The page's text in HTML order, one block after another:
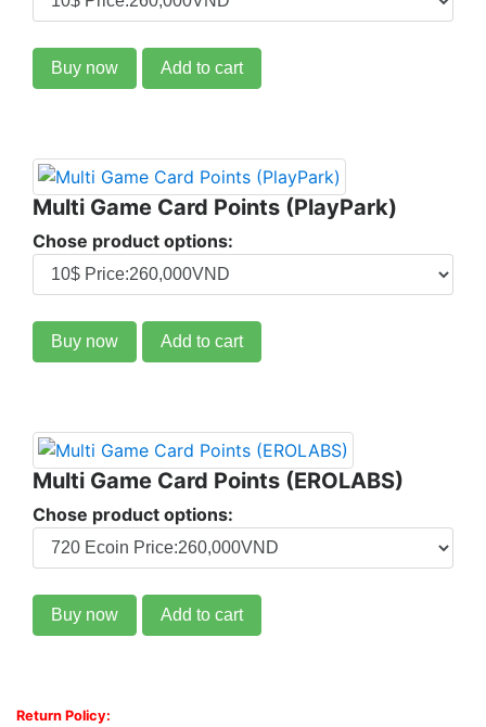
Buy now Add to cart
Multi Game Card Points (PlayPark)
Chose product options:
Buy now Add to cart
Multi Game Card Points (EROLABS)
Chose product options:
Buy now Add to cart
Return Policy: